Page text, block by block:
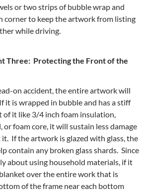
or two strips of bubble wrap and
corner to keep the artwork from listing
while driving.
Three: Protecting the Front of the
on accident, the entire artwork will
it is wrapped in bubble and has a stiff
of it like 3/4 inch foam insulation,
foam core, it will sustain less damage
If the artwork is glazed with glass, the
contain any broken glass shards. Since
about using household materials, if it
over the entire work that is
of the frame near each bottom